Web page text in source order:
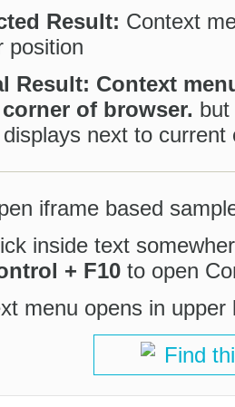
Result: Context
position
Result: Context
of browser.
next to current
iframe based
inside text
+ F10 to open
menu opens in
Find